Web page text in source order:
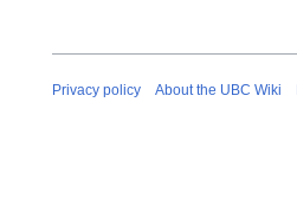
Privacy policy About the UBC Wiki